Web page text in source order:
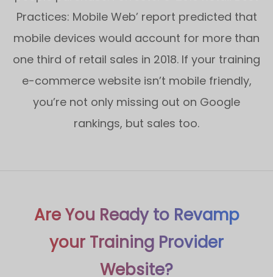
Practices: Mobile Web’ report predicted that
mobile devices would account for more than
one third of retail sales in 2018. If your training
e-commerce website isn’t mobile friendly,
you’re not only missing out on Google
rankings, but sales too.
Are You Ready to Revamp
your Training Provider
Website?